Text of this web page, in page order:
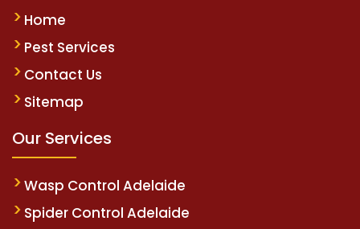
Home
Pest Services
Contact Us
Sitemap
Our Services
Wasp Control Adelaide
Spider Control Adelaide